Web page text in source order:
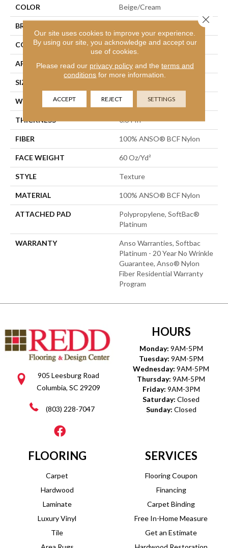
COLOR Beige/Cream
BRAND
CONSTRUCTION Texture
APPLICATION Residential
SIZE
WIDTH 12 Ft
THICKNESS 0.64 In
FIBER 100% ANSO® BCF Nylon
FACE WEIGHT 60 Oz/yd²
STYLE Texture
MATERIAL 100% ANSO® BCF Nylon
ATTACHED PAD
Polypropylene, SoftBac®
Platinum
WARRANTY
Anso Warranties, Softbac
Platinum - 20 Year No Wrinkle
Guarantee, Anso® Nylon
Fiber Residential Warranty
Program
905 Leesburg Road
Columbia, SC 29209
(803) 228-7047
HOURS
Monday: 9AM-5PM
Tuesday: 9AM-5PM
Wednesday: 9AM-5PM
Thursday: 9AM-5PM
Friday: 9AM-3PM
Saturday: Closed
Sunday: Closed
FLOORING
Carpet
Hardwood
Laminate
Luxury Vinyl
Tile
SERVICES
Flooring Coupon
Financing
Carpet Binding
Free In-Home Measure
Get an Estimate
Our site uses cookies to improve your experience.
By using our site, you acknowledge and accept our
use of cookies.
Please read our privacy policyand the terms and
conditions for more information.
ACCEPT REJECT SETTINGS
Close